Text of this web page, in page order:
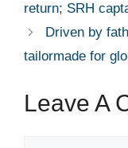
return; SRH
Driven by
tailormade for
Leave A